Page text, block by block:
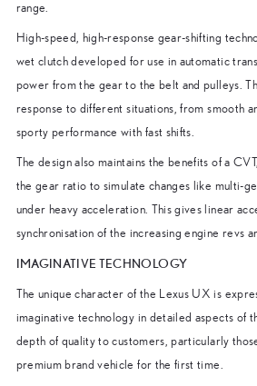
range.
High-speed, high-response gear-shifting
wet clutch developed for use in automatic
power from the gear to the belt and pulleys.
response to different situations, from smooth
sporty performance with fast shifts.
The design also maintains the benefits of a
the gear ratio to simulate changes like multi-
under heavy acceleration. This gives linear
synchronisation of the increasing engine revs
IMAGINATIVE TECHNOLOGY
The unique character of the Lexus UX is
imaginative technology in detailed aspects of
depth of quality to customers, particularly
premium brand vehicle for the first time.